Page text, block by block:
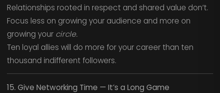
Relationships rooted in respect and shared value don’t.
Focus less on growing your audience and more on
growing your circle.
Ten loyal allies will do more for your career than ten
thousand indifferent followers.
15. Give Networking Time — It’s a Long Game